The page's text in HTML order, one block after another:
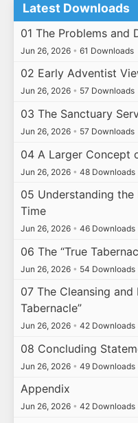
Latest Downloads
01 The Problems and
Jun 26, 2026 • 61 Downloads
02 Early Adventist
Jun 26, 2026 • 57 Downloads
03 The Sanctuary
Jun 26, 2026 • 57 Downloads
04 A Larger Concept
Jun 26, 2026 • 48 Downloads
05 Understanding
Time
Jun 26, 2026 • 46 Downloads
06 The “True
Jun 26, 2026 • 54 Downloads
07 The Cleansing
Tabernacle”
Jun 26, 2026 • 42 Downloads
08 Concluding
Jun 26, 2026 • 49 Downloads
Appendix
Jun 26, 2026 • 42 Downloads